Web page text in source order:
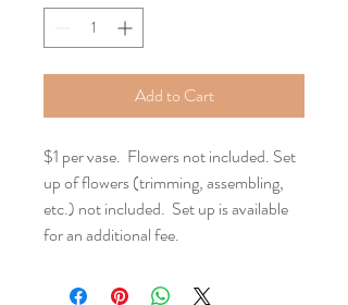
Add to Cart
$1 per vase.  Flowers not included. Set
up of flowers (trimming, assembling,
etc.) not included.  Set up is available
for an additional fee.